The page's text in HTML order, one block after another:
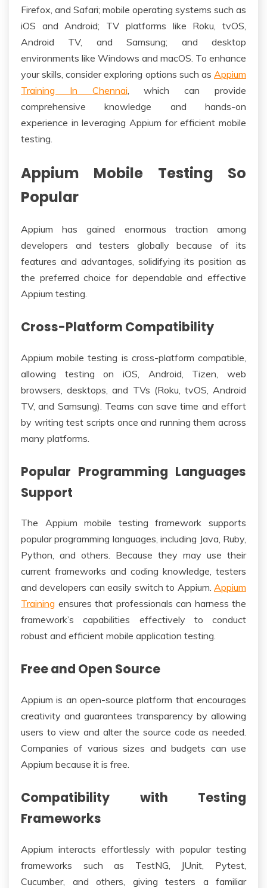
Firefox, and Safari; mobile operating systems such as
iOS and Android; TV platforms like Roku, tvOS,
Android TV, and Samsung; and desktop
environments like Windows and macOS. To enhance
your skills, consider exploring options such as Appium
Training In Chennai , which can provide
comprehensive knowledge and hands-on
experience in leveraging Appium for efficient mobile
testing.
Appium Mobile Testing So
Popular
Appium has gained enormous traction among
developers and testers globally because of its
features and advantages, solidifying its position as
the preferred choice for dependable and effective
Appium testing.
Cross-Platform Compatibility
Appium mobile testing is cross-platform compatible,
allowing testing on iOS, Android, Tizen, web
browsers, desktops, and TVs (Roku, tvOS, Android
TV, and Samsung). Teams can save time and effort
by writing test scripts once and running them across
many platforms.
Popular Programming Languages
Support
The Appium mobile testing framework supports
popular programming languages, including Java, Ruby,
Python, and others. Because they may use their
current frameworks and coding knowledge, testers
and developers can easily switch to Appium. Appium
Training ensures that professionals can harness the
framework’s capabilities effectively to conduct
robust and efficient mobile application testing.
Free and Open Source
Appium is an open-source platform that encourages
creativity and guarantees transparency by allowing
users to view and alter the source code as needed.
Companies of various sizes and budgets can use
Appium because it is free.
Compatibility with Testing
Frameworks
Appium interacts effortlessly with popular testing
frameworks such as TestNG, JUnit, Pytest,
Cucumber, and others, giving testers a familiar